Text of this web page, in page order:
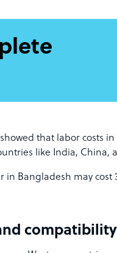
showed that labor costs
like India, China,
in Bangladesh may cost
compatibility